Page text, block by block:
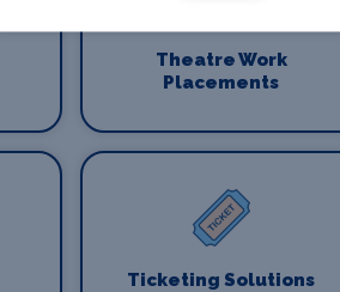
Theatre Work
Placements
Ticketing Solutions